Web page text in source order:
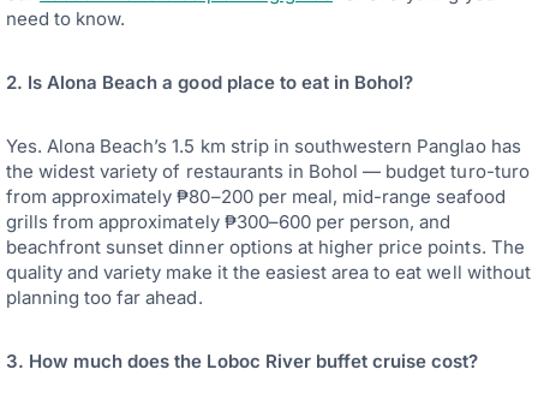
need to know.
2. Is Alona Beach a good place to eat in Bohol?
Yes. Alona Beach’s 1.5 km strip in southwestern Panglao has
the widest variety of restaurants in Bohol — budget turo-turo
from approximately ₱80–200 per meal, mid-range seafood
grills from approximately ₱300–600 per person, and
beachfront sunset dinner options at higher price points. The
quality and variety make it the easiest area to eat well without
planning too far ahead.
3. How much does the Loboc River buffet cruise cost?